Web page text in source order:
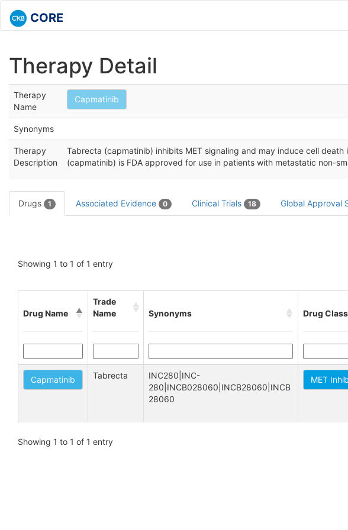
CORE
Therapy Detail
Therapy
Name
Capmatinib
Synonyms
Therapy
Description
Tabrecta (capmatinib) inhibits MET signaling and may induce cell
(capmatinib) is FDA approved for use in patients with metastatic non-
Drugs 1 Associated Evidence 0 Clinical Trials 18 Global Approval
Showing 1 to 1 of 1 entry
Drug Name
Trade
Name
Synonyms Drug
Capmatinib Tabrecta
INC280|INC-
280|INCB028060|INCB28060|INCB
28060
MET
Showing 1 to 1 of 1 entry